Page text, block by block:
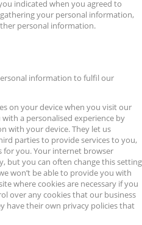
indicated when you agreed to
your personal information,
personal information.
information to fulfil our
on your device when you visit our
a personalised experience by
with your device. They let us
parties to provide services to you,
for you. Your internet browser
but you can often change this setting
won’t be able to provide you with
where cookies are necessary if you
over any cookies that our business
have their own privacy policies that